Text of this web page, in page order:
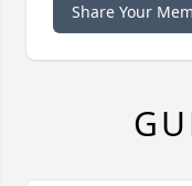
Share Your